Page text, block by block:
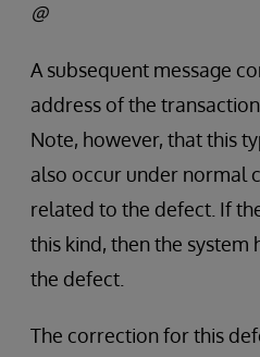
@
A subsequent message
address of the
Note, however, that this
also occur under normal
related to the defect. If
this kind, then the system
the defect.
The correction for this